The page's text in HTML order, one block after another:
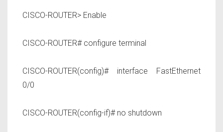
CISCO-ROUTER> Enable
CISCO-ROUTER# configure terminal
CISCO-ROUTER(config)# interface FastEthernet
0/0
CISCO-ROUTER(config-if)# no shutdown